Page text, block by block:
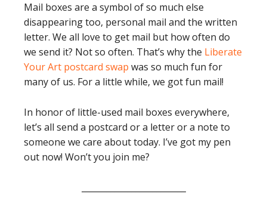
Mail boxes are a symbol of so much else
disappearing too, personal mail and the written
letter. We all love to get mail but how often do
we send it? Not so often. That’s why the Liberate
Your Art postcard swap was so much fun for
many of us. For a little while, we got fun mail!
In honor of little-used mail boxes everywhere,
let’s all send a postcard or a letter or a note to
someone we care about today. I’ve got my pen
out now! Won’t you join me?